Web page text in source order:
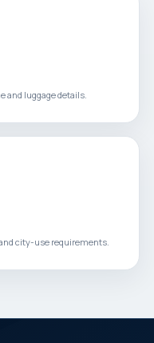
and luggage details.
city-use requirements.